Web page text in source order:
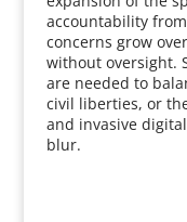
accountability
concerns grow
without oversight.
are needed to
civil liberties, or
and invasive
blur.